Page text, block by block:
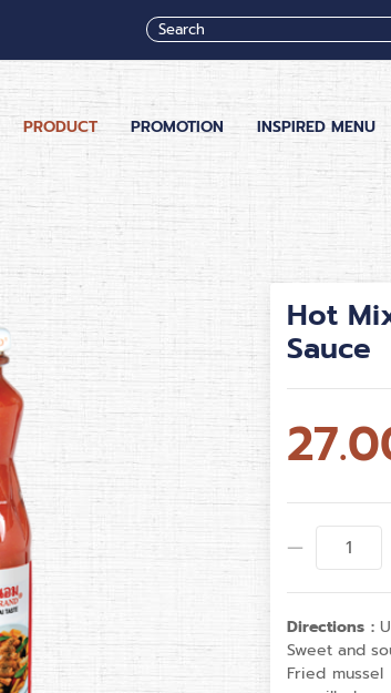
PRODUCT PROMOTION INSPIRED MENU
Hot
Sauce
Directions :
Sweet and
Fried